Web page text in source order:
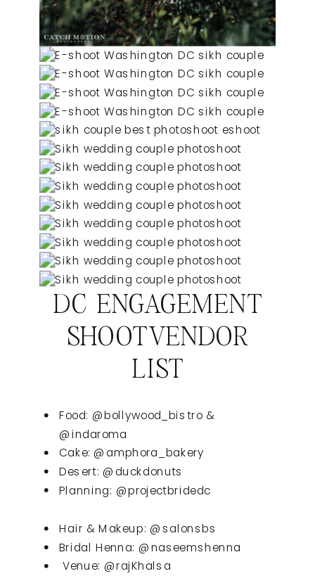
DC ENGAGEMENT
SHOOTVENDOR
LIST
Food: @bollywood_bistro &
@indaroma
Cake: @amphora_bakery
Desert: @duckdonuts
Planning: @projectbridedc
Hair & Makeup: @salonsbs
Bridal Henna: @naseemshenna
Venue: @rajKhalsa